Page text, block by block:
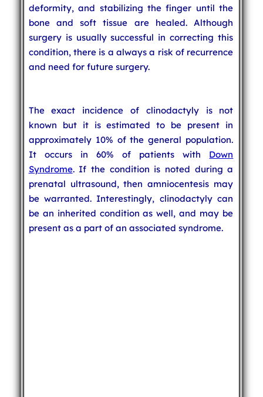
deformity, and stabilizing the finger until the
bone and soft tissue are healed. Although
surgery is usually successful in correcting this
condition, there is a always a risk of recurrence
and need for future surgery.
The exact incidence of clinodactyly is not
known but it is estimated to be present in
approximately 10% of the general population.
It occurs in 60% of patients with Down
Syndrome. If the condition is noted during a
prenatal ultrasound, then amniocentesis may
be warranted. Interestingly, clinodactyly can
be an inherited condition as well, and may be
present as a part of an associated syndrome.